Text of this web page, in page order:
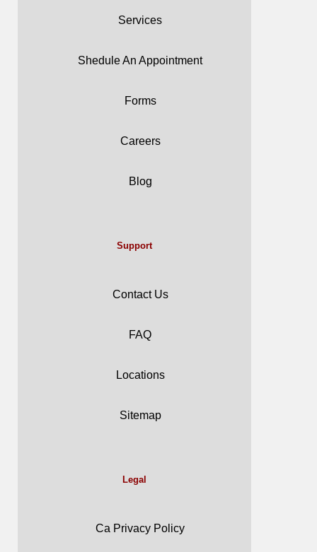
Services
Shedule An Appointment
Forms
Careers
Blog
Support
Contact Us
FAQ
Locations
Sitemap
Legal
Ca Privacy Policy